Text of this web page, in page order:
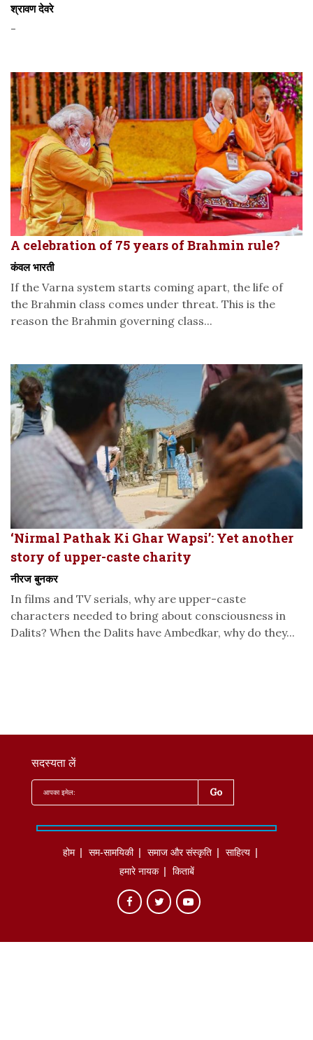
श्रावण देवरे
-
A celebration of 75 years of Brahmin rule?
कंवल भारती
If the Varna system starts coming apart, the life of
the Brahmin class comes under threat. This is the
reason the Brahmin governing class...
‘Nirmal Pathak Ki Ghar Wapsi’: Yet another
story of upper-caste charity
नीरज बुनकर
In films and TV serials, why are upper-caste
characters needed to bring about consciousness in
Dalits? When the Dalits have Ambedkar, why do they...
सदस्यता लें
होम सम-सामयिकी समाज और संस्कृति
साहित्‍य
हमारे नायक
किताबें